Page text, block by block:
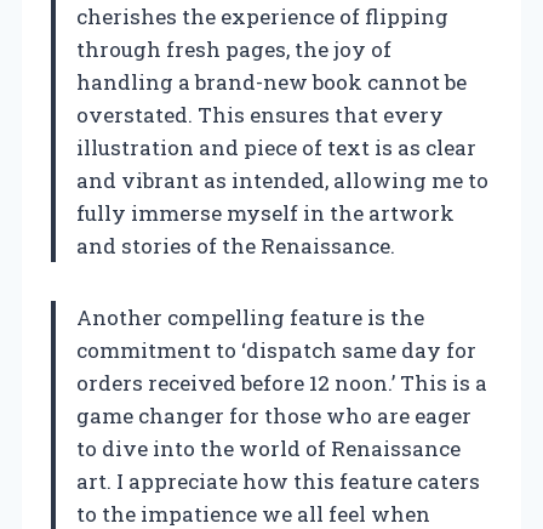
cherishes the experience of flipping
through fresh pages, the joy of
handling a brand-new book cannot be
overstated. This ensures that every
illustration and piece of text is as clear
and vibrant as intended, allowing me to
fully immerse myself in the artwork
and stories of the Renaissance.
Another compelling feature is the
commitment to ‘dispatch same day for
orders received before 12 noon.’ This is a
game changer for those who are eager
to dive into the world of Renaissance
art. I appreciate how this feature caters
to the impatience we all feel when